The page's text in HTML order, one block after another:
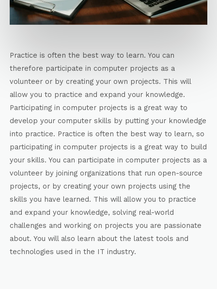
Practice is often the best way to learn. You can
therefore participate in computer projects as a
volunteer or by creating your own projects. This will
allow you to practice and expand your knowledge.
Participating in computer projects is a great way to
develop your computer skills by putting your knowledge
into practice. Practice is often the best way to learn, so
participating in computer projects is a great way to build
your skills. You can participate in computer projects as a
volunteer by joining organizations that run open-source
projects, or by creating your own projects using the
skills you have learned. This will allow you to practice
and expand your knowledge, solving real-world
challenges and working on projects you are passionate
about. You will also learn about the latest tools and
technologies used in the IT industry.